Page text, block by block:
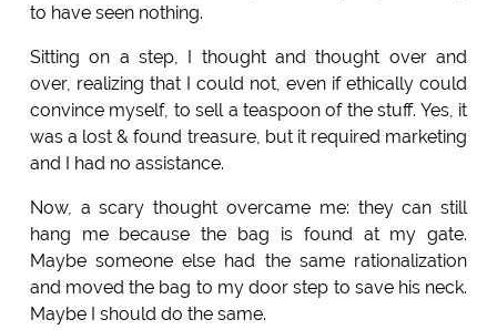
to have seen nothing.
Sitting on a step, I thought and thought over and
over, realizing that I could not, even if ethically could
convince myself, to sell a teaspoon of the stuff. Yes, it
was a lost & found treasure, but it required marketing
and I had no assistance.
Now, a scary thought overcame me: they can still
hang me because the bag is found at my gate.
Maybe someone else had the same rationalization
and moved the bag to my door step to save his neck.
Maybe I should do the same.